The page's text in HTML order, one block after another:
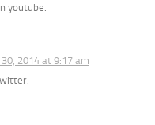
youtube.
2014 at 9:17 am